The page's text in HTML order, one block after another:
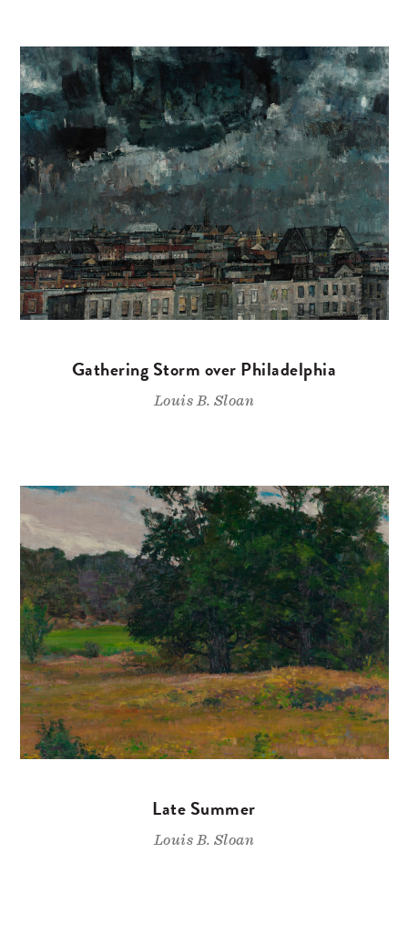
Gathering Storm over Philadelphia
Louis B. Sloan
Late Summer
Louis B. Sloan